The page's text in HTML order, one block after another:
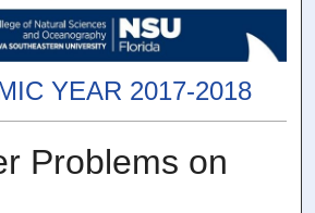
YEAR 2017-2018
Problems on